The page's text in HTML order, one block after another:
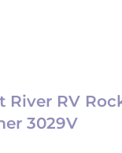
River RV
3029V